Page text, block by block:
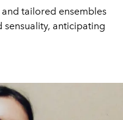
tailored ensembles
anticipating